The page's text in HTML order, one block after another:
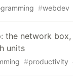
#webdev
the network box,
units
#productivity